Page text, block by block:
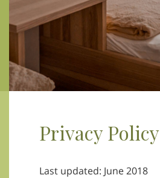
Privacy Policy
Last updated: June 2018